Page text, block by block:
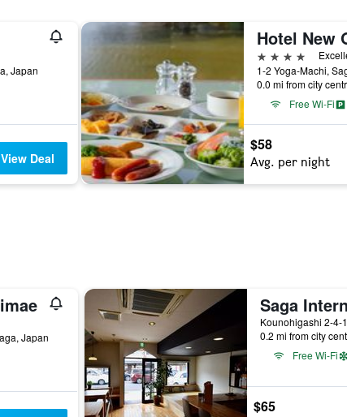
Japan
View Deal
Hotel New
4 stars
1-2 Yoga-Machi,
0.0 mi from city
Free Wi-Fi
$58
Avg. per night
Japan
Kounohigashi 2-4-
0.2 mi from city
Free Wi-Fi
$65